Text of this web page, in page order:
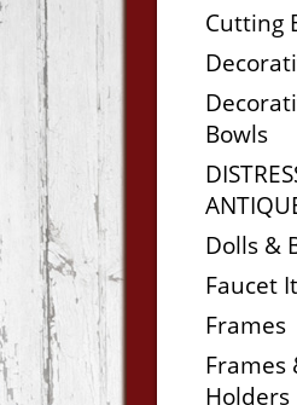
Cutting
Bowls
Dolls &
Faucet
Frames
Frames
Holders